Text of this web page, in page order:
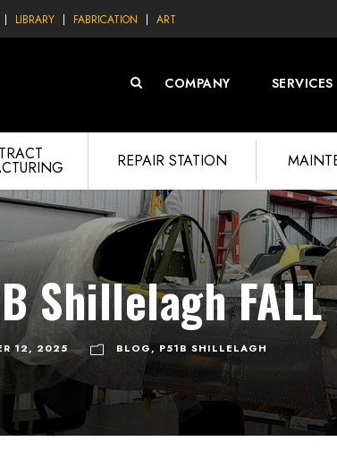
LIBRARY FABRICATION ART
COMPANY SERVICES
REPAIR STATION
Shillelagh
12, 2025 BLOG, P51B SHILLELAGH